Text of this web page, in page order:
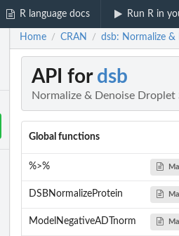
R language docs Run R in
Home / CRAN / dsb: Normalize &
API for dsb
Normalize & Denoise Droplet
Global functions
%>%
DSBNormalizeProtein
ModelNegativeADTnorm